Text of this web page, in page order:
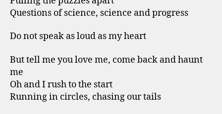
Questions of science, science and progress
Do not speak as loud as my heart
But tell me you love me, come back and haunt
me
Oh and I rush to the start
Running in circles, chasing our tails